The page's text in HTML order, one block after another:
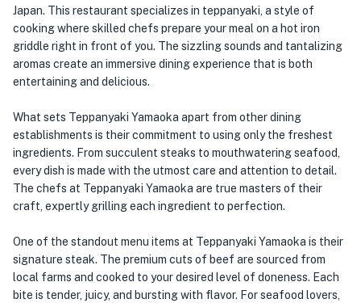
Japan. This restaurant specializes in teppanyaki, a style of
cooking where skilled chefs prepare your meal on a hot iron
griddle right in front of you. The sizzling sounds and tantalizing
aromas create an immersive dining experience that is both
entertaining and delicious.
What sets Teppanyaki Yamaoka apart from other dining
establishments is their commitment to using only the freshest
ingredients. From succulent steaks to mouthwatering seafood,
every dish is made with the utmost care and attention to detail.
The chefs at Teppanyaki Yamaoka are true masters of their
craft, expertly grilling each ingredient to perfection.
One of the standout menu items at Teppanyaki Yamaoka is their
signature steak. The premium cuts of beef are sourced from
local farms and cooked to your desired level of doneness. Each
bite is tender, juicy, and bursting with flavor. For seafood lovers,